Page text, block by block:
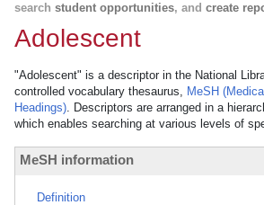
search student opportunities, and create
Adolescent
"Adolescent" is a descriptor in the National
controlled vocabulary thesaurus, MeSH
Headings). Descriptors are arranged in a
which enables searching at various levels of
MeSH information
Definition